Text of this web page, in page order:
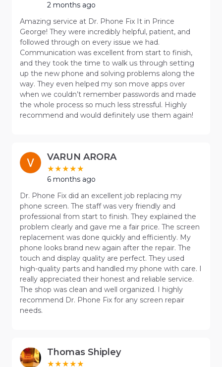
2 months ago
Amazing service at Dr. Phone Fix It in Prince
George! They were incredibly helpful, patient, and
followed through on every issue we had.
Communication was excellent from start to finish,
and they took the time to walk us through setting
up the new phone and solving problems along the
way. They even helped my son move apps over
when we couldn’t remember passwords and made
the whole process so much less stressful. Highly
recommend and would definitely use them again!
VARUN ARORA
6 months ago
Dr. Phone Fix did an excellent job replacing my
phone screen. The staff was very friendly and
professional from start to finish. They explained the
problem clearly and gave me a fair price. The screen
replacement was done quickly and efficiently. My
phone looks brand new again after the repair. The
touch and display quality are perfect. They used
high-quality parts and handled my phone with care. I
really appreciated their honest and reliable service.
The shop was clean and well organized. I highly
recommend Dr. Phone Fix for any screen repair
needs.
Thomas Shipley